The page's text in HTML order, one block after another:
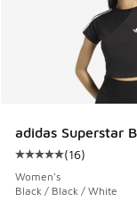
adidas Superstar
Average
(16)
Women's
Black / Black / White